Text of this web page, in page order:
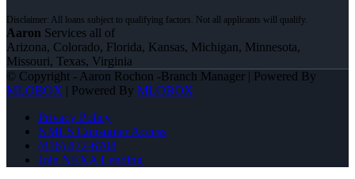
Aaron Services all of
Arizona, Colorado, Florida, Kansas, Michigan, Minnesota,
Missouri, Texas, Virginia
© Copyright - Aaron Rochon -Branch Manager | Powered By
MLOBOX | Powered By MLOBOX
Privacy Policy
NMLS Consumer Access
(816) 872-6708
Join NEXA Lending